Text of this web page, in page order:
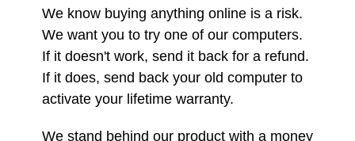
We know buying anything online is a risk.
We want you to try one of our computers.
If it doesn't work, send it back for a refund.
If it does, send back your old computer to
activate your lifetime warranty.
We stand behind our product with a money